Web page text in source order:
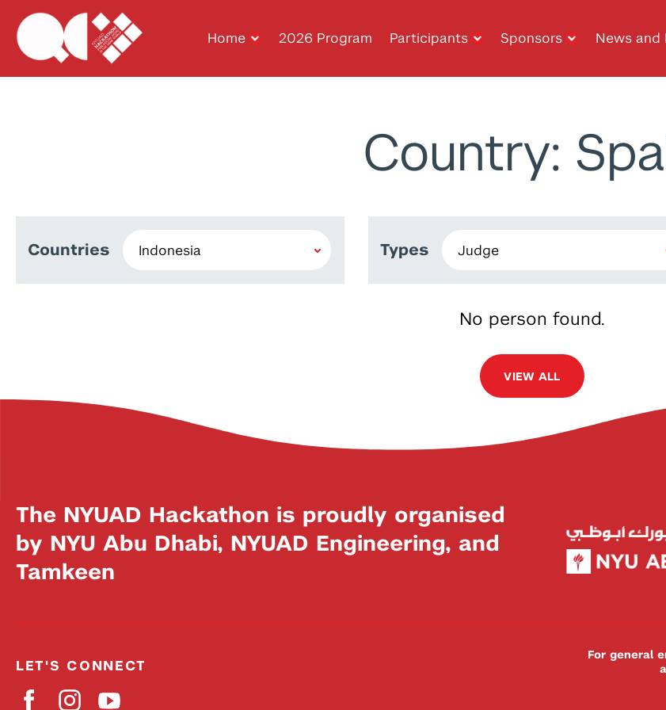
Home 2026 Program Participants Sponsors News and
Country:
Countries Types
No person found.
VIEW ALL
The NYUAD Hackathon is proudly organised
by NYU Abu Dhabi, NYUAD Engineering, and
Tamkeen
LET'S CONNECT
For general